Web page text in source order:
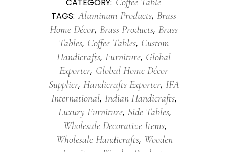
TAGS: Aluminum Products, Brass
Home Décor, Brass Products, Brass
Tables, Coffee Tables, Custom
Handicrafts, Furniture, Global
Exporter, Global Home Décor
Supplier, Handicrafts Exporter, IFA
International, Indian Handicrafts,
Luxury Furniture, Side Tables,
Wholesale Decorative Items,
Wholesale Handicrafts, Wooden